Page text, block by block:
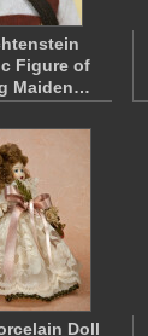
Figure of
Maiden…
Doll